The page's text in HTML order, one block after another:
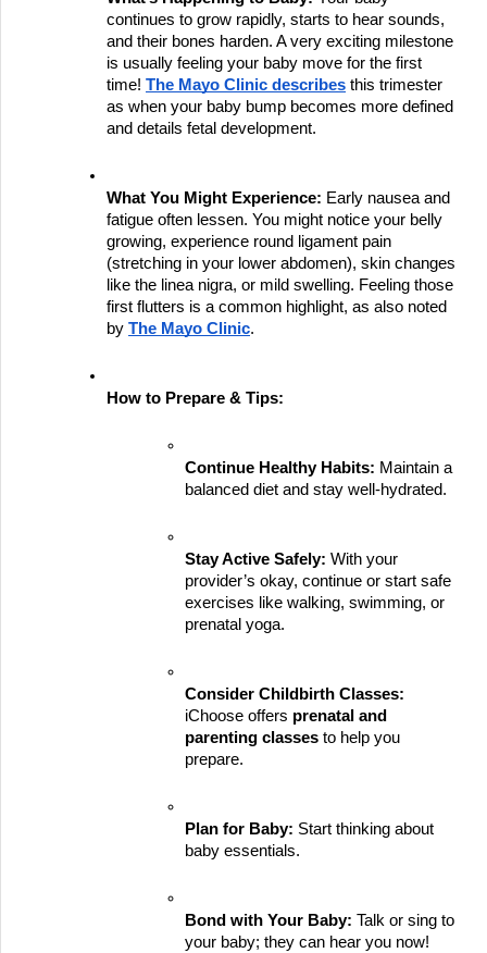
continues to grow rapidly, starts to hear sounds,
and their bones harden. A very exciting milestone
is usually feeling your baby move for the first
time! The Mayo Clinic describes this trimester
as when your baby bump becomes more defined
and details fetal development.
What You Might Experience: Early nausea and
fatigue often lessen. You might notice your belly
growing, experience round ligament pain
(stretching in your lower abdomen), skin changes
like the linea nigra, or mild swelling. Feeling those
first flutters is a common highlight, as also noted
by The Mayo Clinic.
How to Prepare & Tips:
Continue Healthy Habits: Maintain a
balanced diet and stay well-hydrated.
Stay Active Safely: With your
provider’s okay, continue or start safe
exercises like walking, swimming, or
prenatal yoga.
Consider Childbirth Classes:
iChoose offers prenatal and
parenting classes to help you
prepare.
Plan for Baby: Start thinking about
baby essentials.
Bond with Your Baby: Talk or sing to
your baby; they can hear you now!